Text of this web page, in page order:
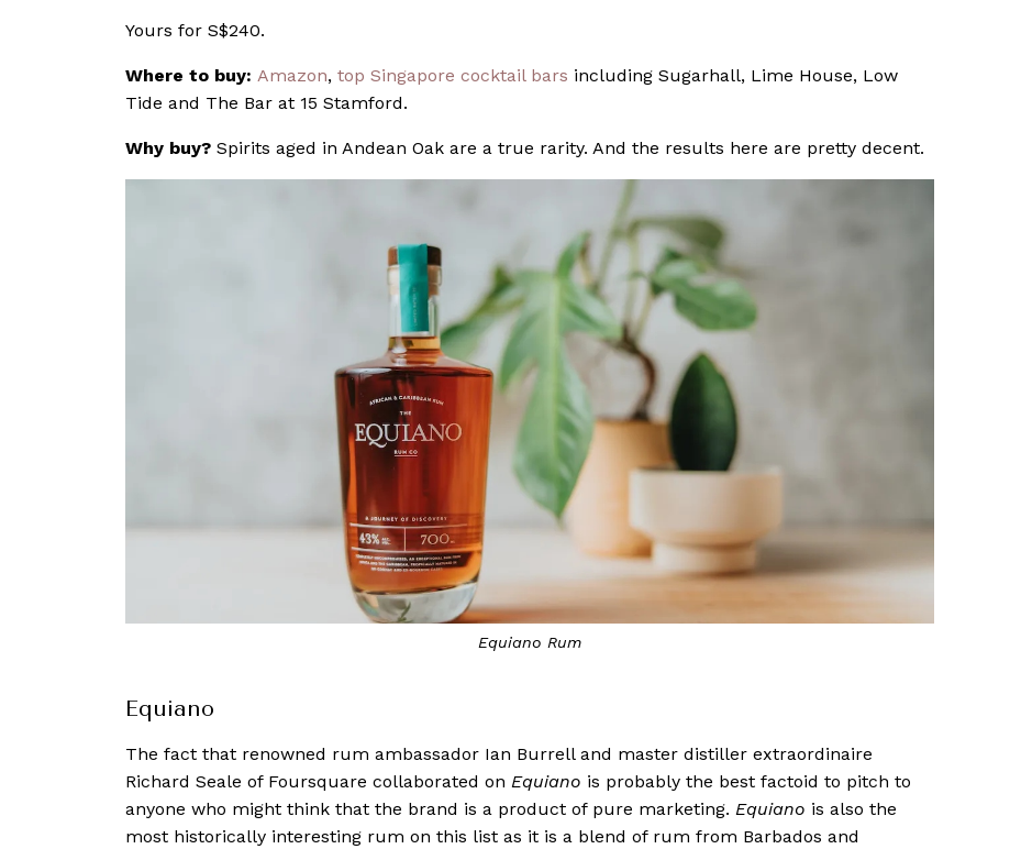
Yours for S$240.
Where to buy: Amazon, top Singapore cocktail bars including Sugarhall, Lime House, Low
Tide and The Bar at 15 Stamford.
Why buy? Spirits aged in Andean Oak are a true rarity. And the results here are pretty decent.
Equiano Rum
Equiano
The fact that renowned rum ambassador Ian Burrell and master distiller extraordinaire
Richard Seale of Foursquare collaborated on Equiano is probably the best factoid to pitch to
anyone who might think that the brand is a product of pure marketing. Equiano is also the
most historically interesting rum on this list as it is a blend of rum from Barbados and